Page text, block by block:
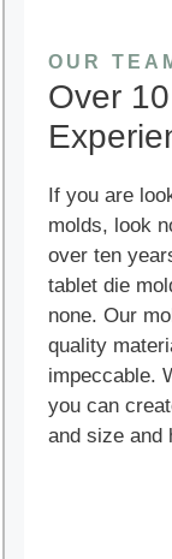
OUR
Over
If you are
molds, look
over ten
tablet die
none. Our
quality
impeccable.
you can
and size and